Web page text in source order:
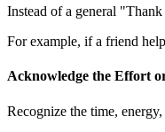
Instead of a general
For example, if a friend
Acknowledge the Effort
Recognize the time,